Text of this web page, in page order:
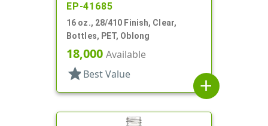
EP-41685
16 oz., 28/410 Finish, Clear,
Bottles, PET, Oblong
18,000 Available
star Best Value
add